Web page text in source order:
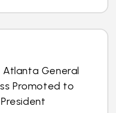
General
Promoted to